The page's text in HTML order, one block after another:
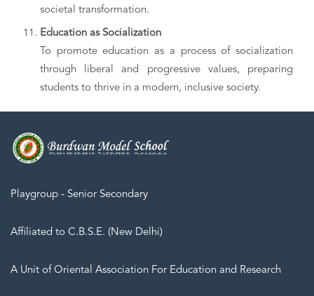
societal transformation.
Education as Socialization
To promote education as a process of socialization
through liberal and progressive values, preparing
students to thrive in a modern, inclusive society.
Playgroup - Senior Secondary
Affiliated to C.B.S.E. (New Delhi)
A Unit of Oriental Association For Education and Research